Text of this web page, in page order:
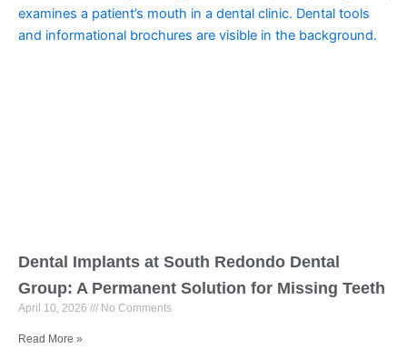
Dental Implants at South Redondo Dental
Group: A Permanent Solution for Missing Teeth
April 10, 2026 No Comments
Read More »